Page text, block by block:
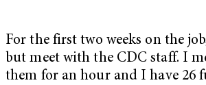
For the first two weeks on the
but meet with the CDC staff. I
them for an hour and I have 26